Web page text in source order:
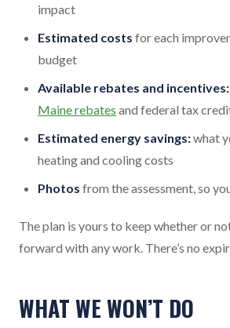
impact
Estimated costs for each
budget
Available rebates and incentives:
Maine rebates and federal tax
Estimated energy savings:what
heating and cooling costs
Photos from the assessment, so
The plan is yours to keep whether or
forward with any work. There’s no
WHAT WE WON’T DO